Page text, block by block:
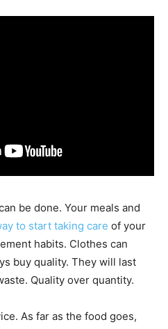
be done. Your meals and
to start taking care of your
habits. Clothes can
buy quality. They will last
Quality over quantity.
As far as the food goes,